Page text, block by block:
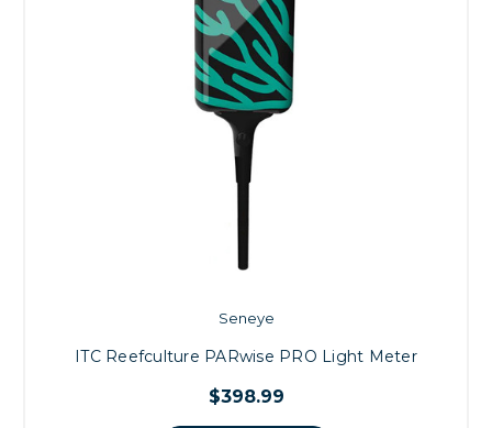
Seneye
ITC Reefculture PARwise PRO Light Meter
$398.99